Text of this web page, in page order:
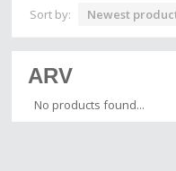
Sort by: Newest
ARV
No products found...